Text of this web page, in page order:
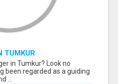
TUMKUR
in Tumkur? Look no
been regarded as a guiding
...